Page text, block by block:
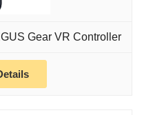
Gear VR Controller